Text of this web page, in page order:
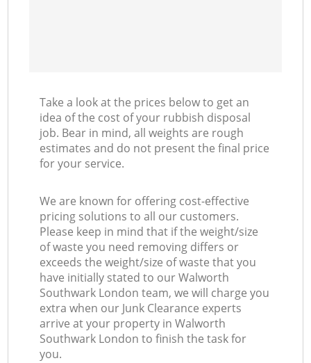
Take a look at the prices below to get an
idea of the cost of your rubbish disposal
job. Bear in mind, all weights are rough
estimates and do not present the final price
for your service.
We are known for offering cost-effective
pricing solutions to all our customers.
Please keep in mind that if the weight/size
of waste you need removing differs or
exceeds the weight/size of waste that you
have initially stated to our Walworth
Southwark London team, we will charge you
extra when our Junk Clearance experts
arrive at your property in Walworth
Southwark London to finish the task for
you.